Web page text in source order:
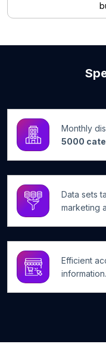
Monthly
5000
Data sets
marketing
Efficient
information.